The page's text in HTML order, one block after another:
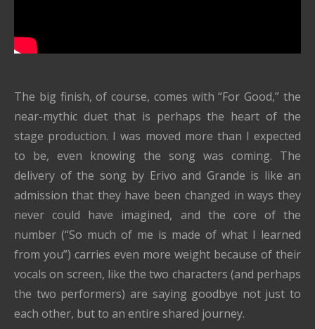
The big finish, of course, comes with “For Good,” the
near-mythic duet that is perhaps the heart of the
stage production. I was moved more than I expected
to be, even knowing the song was coming. The
delivery of the song by Erivo and Grande is like an
admission that they have been changed in ways they
never could have imagined, and the core of the
number (“So much of me is made of what I learned
from you”) carries even more weight because of their
vocals on screen, like the two characters (and perhaps
the two performers) are saying goodbye not just to
each other, but to an entire shared journey.